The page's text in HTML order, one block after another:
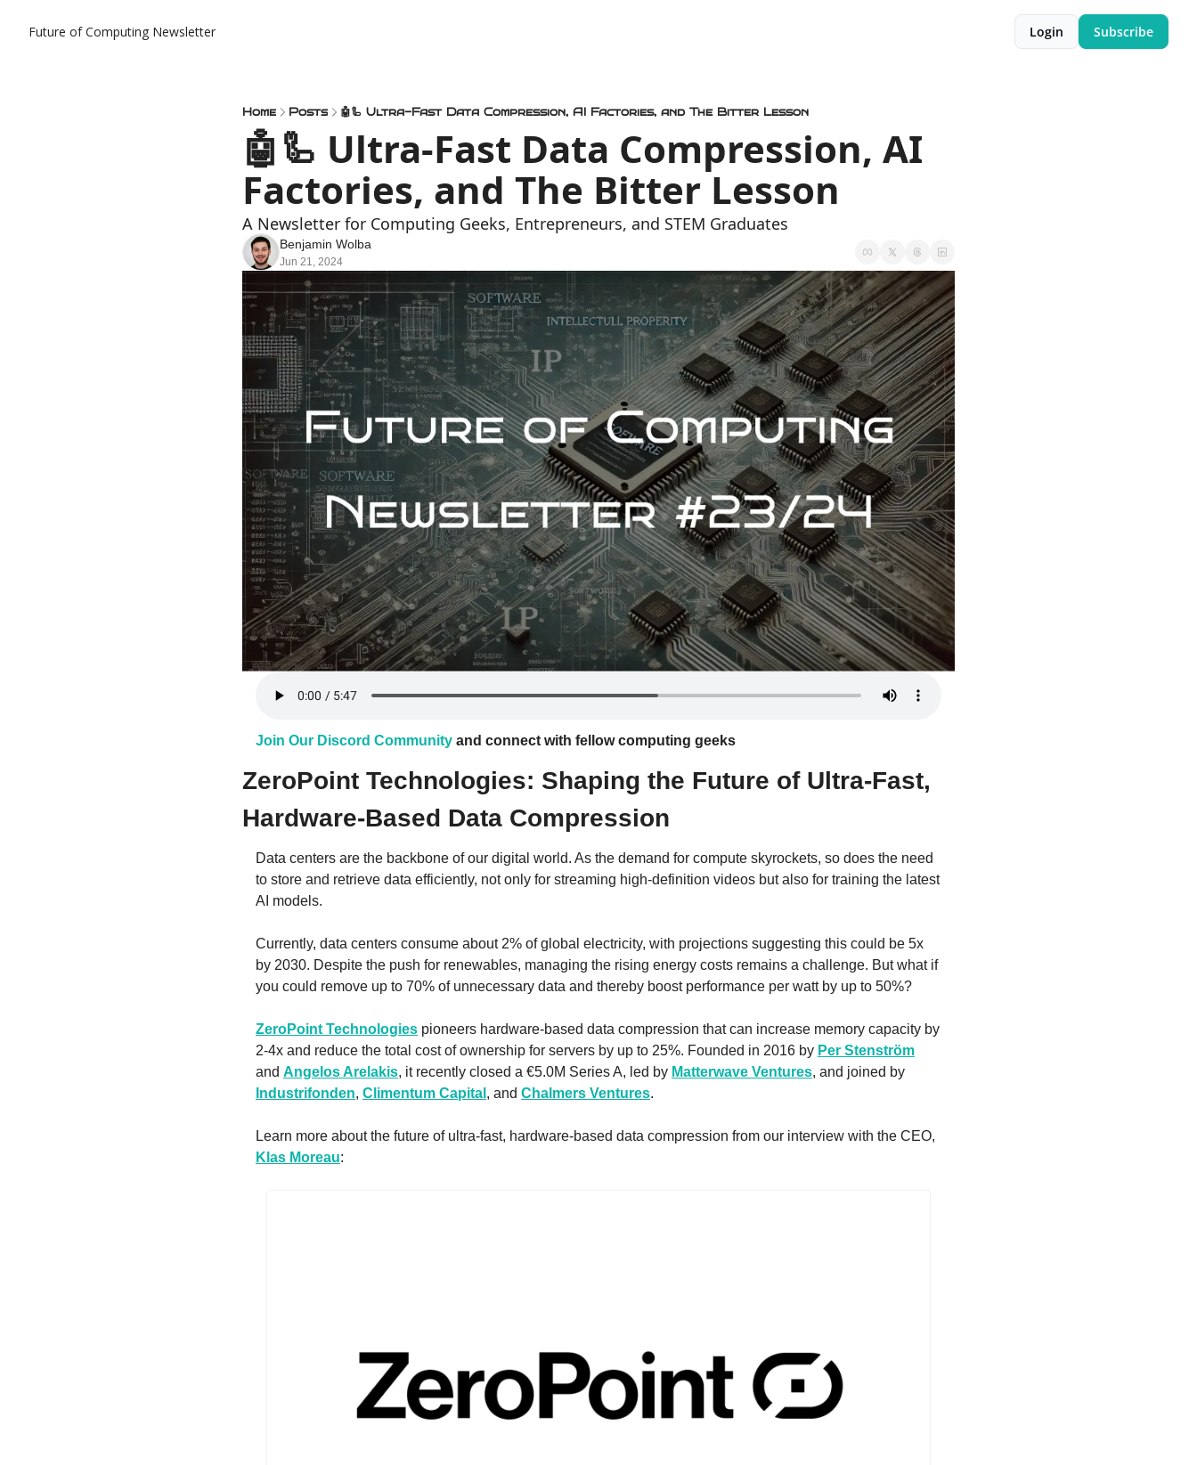
Future of Computing Newsletter Login Subscribe
Home Posts 🤖🦾 Ultra-Fast Data Compression, AI Factories, and The Bitter Lesson
🤖🦾 Ultra-Fast Data Compression, AI
Factories, and The Bitter Lesson
A Newsletter for Computing Geeks, Entrepreneurs, and STEM Graduates
Benjamin Wolba
Jun 21, 2024
Join Our Discord Community and connect with fellow computing geeks
ZeroPoint Technologies: Shaping the Future of Ultra-Fast,
Hardware-Based Data Compression
Data centers are the backbone of our digital world. As the demand for compute skyrockets, so does the need
to store and retrieve data efficiently, not only for streaming high-definition videos but also for training the latest
AI models.
Currently, data centers consume about 2% of global electricity, with projections suggesting this could be 5x
by 2030. Despite the push for renewables, managing the rising energy costs remains a challenge. But what if
you could remove up to 70% of unnecessary data and thereby boost performance per watt by up to 50%?
ZeroPoint Technologies pioneers hardware-based data compression that can increase memory capacity by
2-4x and reduce the total cost of ownership for servers by up to 25%. Founded in 2016 by Per Stenström
and Angelos Arelakis, it recently closed a €5.0M Series A, led by Matterwave Ventures
Industrifonden, Climentum Capital , and Chalmers Ventures.
Klas Moreau: